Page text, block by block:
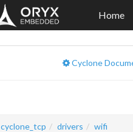
Home
Cyclone
cyclone_tcp drivers wifi